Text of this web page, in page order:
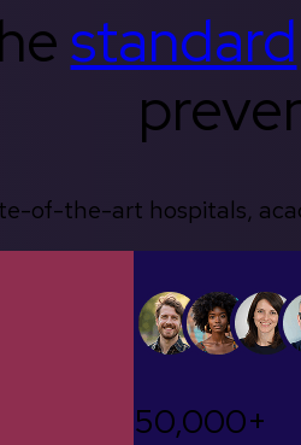
standard
of-the-art hospitals,
50,000+